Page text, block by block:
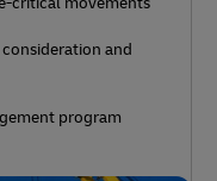
and
program